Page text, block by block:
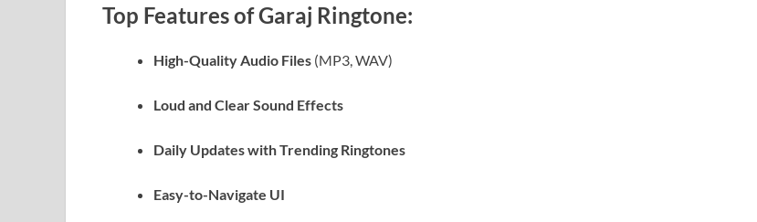
Top Features of Garaj Ringtone:
High-Quality Audio Files (MP3, WAV)
Loud and Clear Sound Effects
Daily Updates with Trending Ringtones
Easy-to-Navigate UI